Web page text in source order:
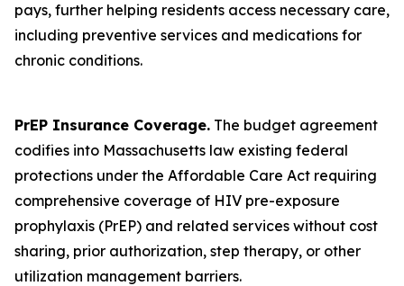
pays, further helping residents access necessary care,
including preventive services and medications for
chronic conditions.
PrEP Insurance Coverage. The budget agreement
codifies into Massachusetts law existing federal
protections under the Affordable Care Act requiring
comprehensive coverage of HIV pre-exposure
prophylaxis (PrEP) and related services without cost
sharing, prior authorization, step therapy, or other
utilization management barriers.